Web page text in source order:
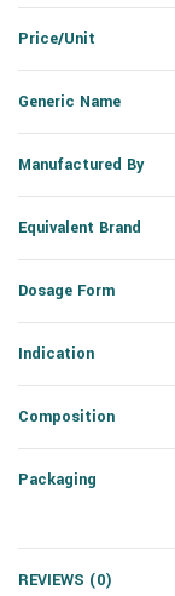
Price/Unit
Generic Name
Manufactured By
Equivalent Brand
Dosage Form
Indication
Composition
Packaging
REVIEWS (0)